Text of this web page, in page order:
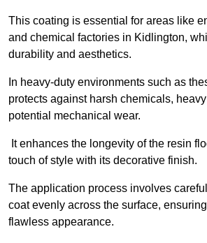
This coating is essential for areas like
and chemical factories in Kidlington,
durability and aesthetics.
In heavy-duty environments such as
protects against harsh chemicals,
potential mechanical wear.
It enhances the longevity of the resin
touch of style with its decorative finish.
The application process involves
coat evenly across the surface,
flawless appearance.